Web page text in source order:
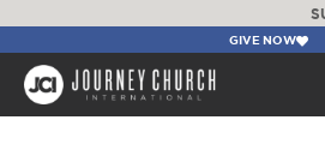
GIVE NOW